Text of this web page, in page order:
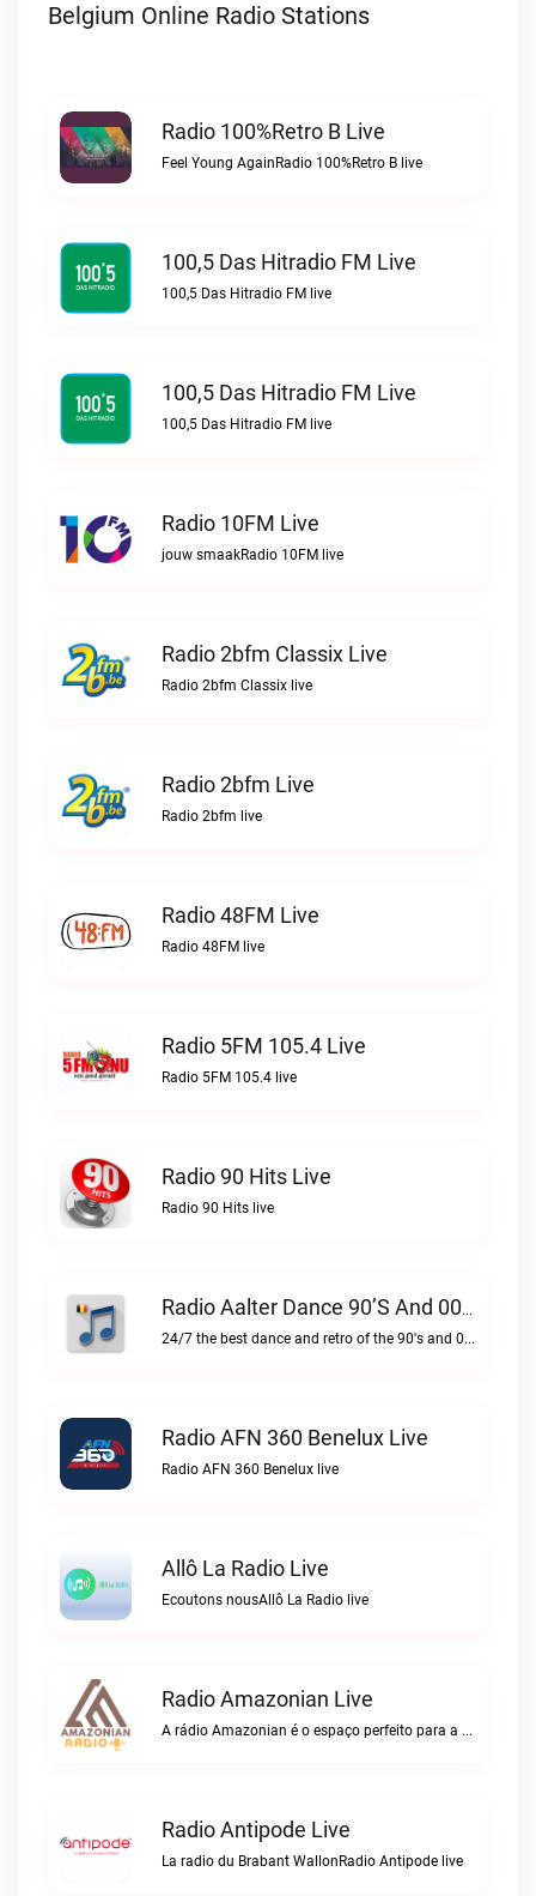
Belgium Online Radio Stations
Radio 100%Retro B Live
Feel Young AgainRadio 100%Retro B live
100,5 Das Hitradio FM Live
100,5 Das Hitradio FM live
100,5 Das Hitradio FM Live
100,5 Das Hitradio FM live
Radio 10FM Live
jouw smaakRadio 10FM live
Radio 2bfm Classix Live
Radio 2bfm Classix live
Radio 2bfm Live
Radio 2bfm live
Radio 48FM Live
Radio 48FM live
Radio 5FM 105.4 Live
Radio 5FM 105.4 live
Radio 90 Hits Live
Radio 90 Hits live
Radio Aalter Dance 90’s And 00’s Live
24/7 the best dance and retro of the 90's and 00'sRadio Aalter Dance 90’s and 00’s live
Radio AFN 360 Benelux Live
Radio AFN 360 Benelux live
Allô La Radio Live
Ecoutons nousAllô La Radio live
Radio Amazonian Live
A rádio Amazonian é o espaço perfeito para a comunidade brasileira na Europa!Radio Amazonian live
Radio Antipode Live
La radio du Brabant WallonRadio Antipode live